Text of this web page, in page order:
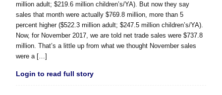
million adult; $219.6 million children’s/YA). But now they say
sales that month were actually $769.8 million, more than 5
percent higher ($522.3 million adult; $247.5 million children’s/YA).
Now, for November 2017, we are told net trade sales were $737.8
million. That’s a little up from what we thought November sales
were a […]
Login to read full story